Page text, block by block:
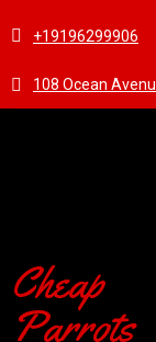
+19196299906
108 Ocean
Cheap
Parrots